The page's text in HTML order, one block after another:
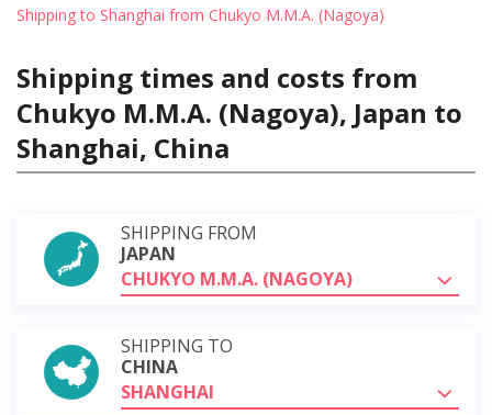
Shipping to Shanghai from Chukyo M.M.A. (Nagoya)
Shipping times and costs from
Chukyo M.M.A. (Nagoya), Japan to
Shanghai, China
SHIPPING FROM
JAPAN
CHUKYO M.M.A. (NAGOYA)
SHIPPING TO
CHINA
SHANGHAI